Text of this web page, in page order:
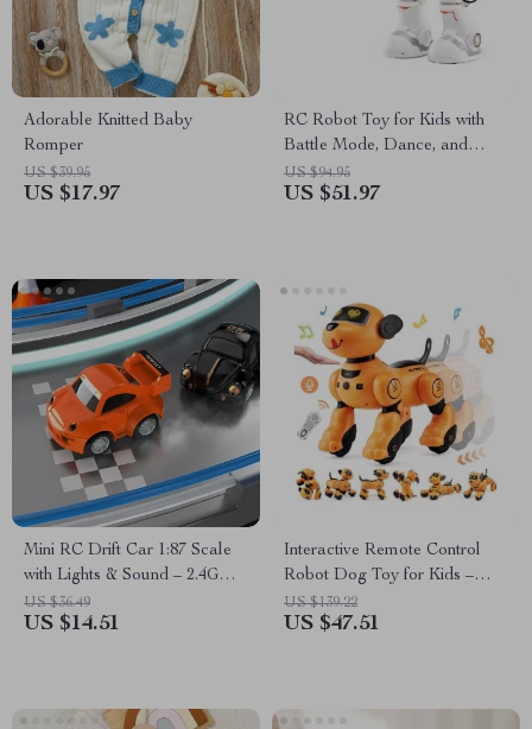
Adorable Knitted Baby
Romper
US $39.95
US $17.97
RC Robot Toy for Kids with
Battle Mode, Dance, and
Programmable Features
US $94.95
US $51.97
Mini RC Drift Car 1:87 Scale
with Lights & Sound – 2.4G
Wireless Remote
US $36.49
US $14.51
Interactive Remote Control
Robot Dog Toy for Kids –
Smart, Dancing & Singing RC
Pet
US $139.22
US $47.51